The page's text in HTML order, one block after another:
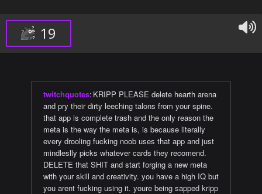
19
twitchquotes: KRIPP PLEASE delete hearth arena
and pry their dirty leeching talons from your spine.
that app is complete trash and the only reason the
meta is the way the meta is, is because literally
every drooling fucking noob uses that app and just
mindleslly picks whatever cards they recomend.
DELETE that SHIT and start forging a new meta
with your skill and creativity. you have a high IQ but
you arent fucking using it. youre being sapped kripp